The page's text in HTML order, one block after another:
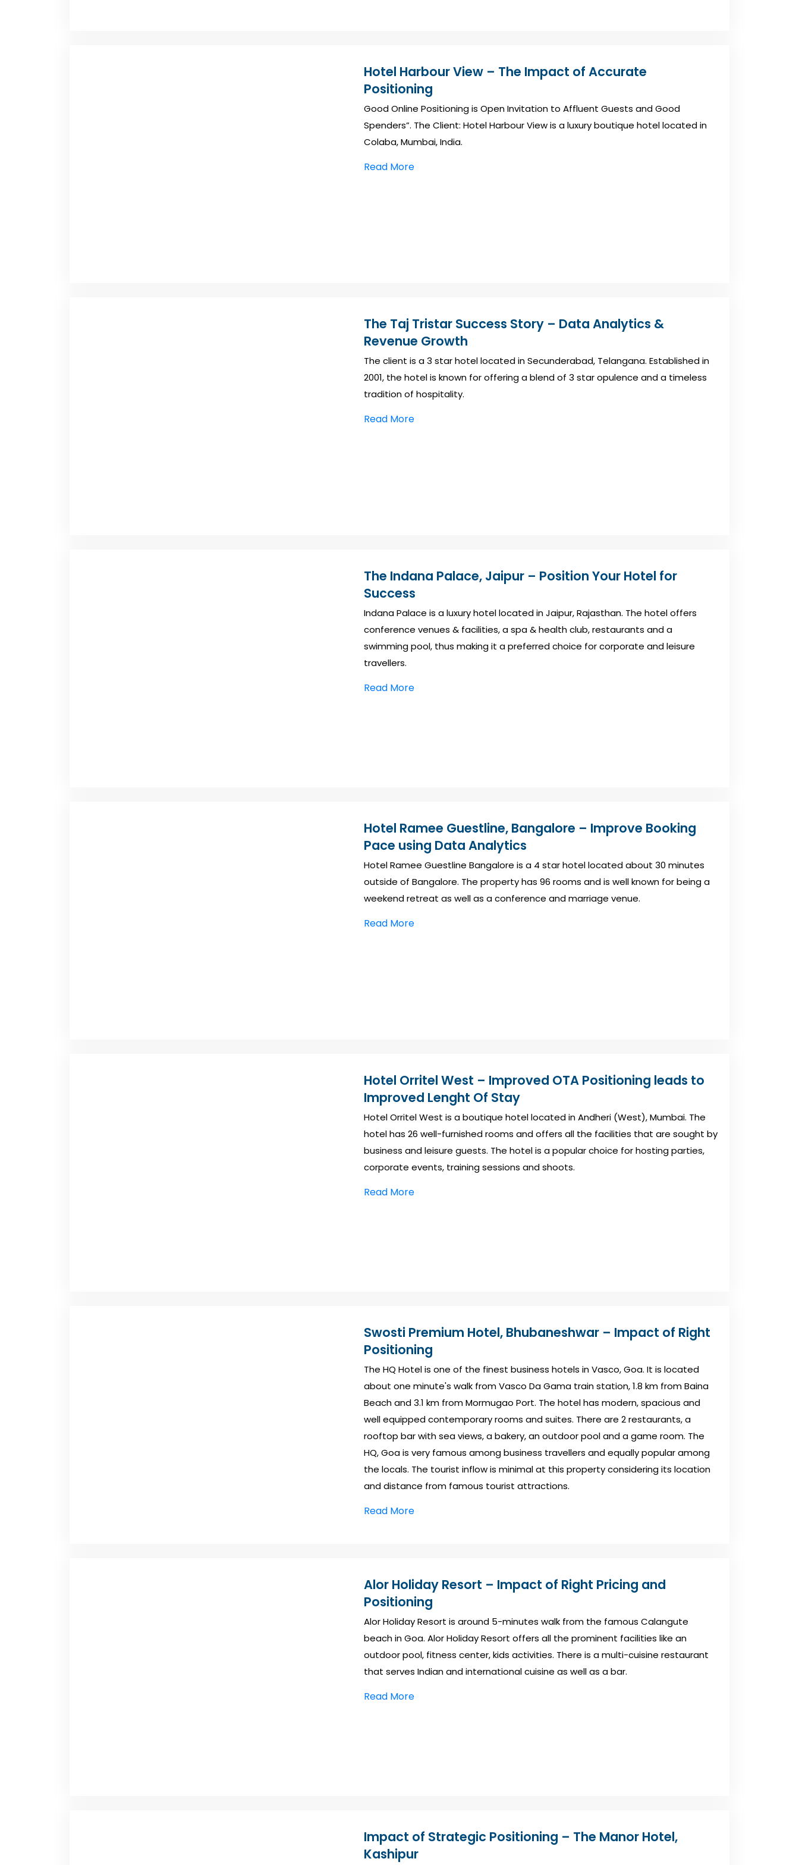
Hotel Harbour View – The Impact of Accurate
Positioning
Good Online Positioning is Open Invitation to Affluent Guests and Good
Spenders”. The Client: Hotel Harbour View is a luxury boutique hotel located in
Colaba, Mumbai, India.
Read More
The Taj Tristar Success Story – Data Analytics &
Revenue Growth
The client is a 3 star hotel located in Secunderabad, Telangana. Established in
2001, the hotel is known for offering a blend of 3 star opulence and a timeless
tradition of hospitality.
Read More
The Indana Palace, Jaipur – Position Your Hotel for
Success
Indana Palace is a luxury hotel located in Jaipur, Rajasthan. The hotel offers
conference venues & facilities, a spa & health club, restaurants and a
swimming pool, thus making it a preferred choice for corporate and leisure
travellers.
Read More
Hotel Ramee Guestline, Bangalore – Improve Booking
Pace using Data Analytics
Hotel Ramee Guestline Bangalore is a 4 star hotel located about 30 minutes
outside of Bangalore. The property has 96 rooms and is well known for being a
weekend retreat as well as a conference and marriage venue.
Read More
Hotel Orritel West – Improved OTA Positioning leads to
Improved Lenght Of Stay
Hotel Orritel West is a boutique hotel located in Andheri (West), Mumbai. The
hotel has 26 well-furnished rooms and offers all the facilities that are sought by
business and leisure guests. The hotel is a popular choice for hosting parties,
corporate events, training sessions and shoots.
Read More
Swosti Premium Hotel, Bhubaneshwar – Impact of Right
Positioning
The HQ Hotel is one of the finest business hotels in Vasco, Goa. It is located
about one minute's walk from Vasco Da Gama train station, 1.8 km from Baina
Beach and 3.1 km from Mormugao Port. The hotel has modern, spacious and
well equipped contemporary rooms and suites. There are 2 restaurants, a
rooftop bar with sea views, a bakery, an outdoor pool and a game room. The
HQ, Goa is very famous among business travellers and equally popular among
the locals. The tourist inflow is minimal at this property considering its location
and distance from famous tourist attractions.
Read More
Alor Holiday Resort – Impact of Right Pricing and
Positioning
Alor Holiday Resort is around 5-minutes walk from the famous Calangute
beach in Goa. Alor Holiday Resort offers all the prominent facilities like an
outdoor pool, fitness center, kids activities. There is a multi-cuisine restaurant
that serves Indian and international cuisine as well as a bar.
Read More
Impact of Strategic Positioning – The Manor Hotel,
Kashipur